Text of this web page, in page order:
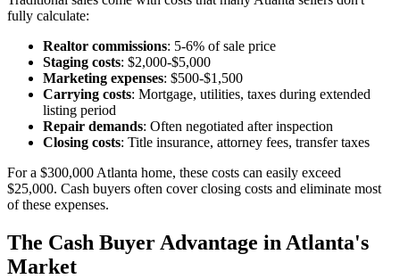
fully calculate:
Realtor commissions: 5-6% of sale price
Staging costs: $2,000-$5,000
Marketing expenses: $500-$1,500
Carrying costs: Mortgage, utilities, taxes during extended
listing period
Repair demands: Often negotiated after inspection
Closing costs: Title insurance, attorney fees, transfer taxes
For a $300,000 Atlanta home, these costs can easily exceed
$25,000. Cash buyers often cover closing costs and eliminate most
of these expenses.
The Cash Buyer Advantage in Atlanta's
Market